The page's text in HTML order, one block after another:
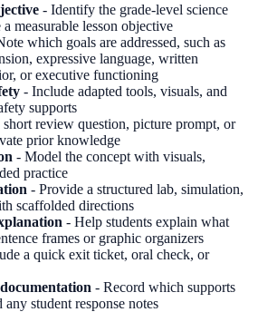
- Identify the grade-level science
measurable lesson objective
which goals are addressed, such as
expressive language, written
or executive functioning
- Include adapted tools, visuals, and
supports
short review question, picture prompt, or
prior knowledge
- Model the concept with visuals,
practice
- Provide a structured lab, simulation,
scaffolded directions
- Help students explain what
frames or graphic organizers
a quick exit ticket, oral check, or
- Record which supports
student response notes